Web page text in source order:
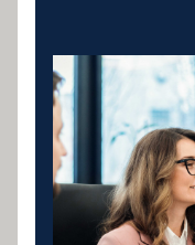
Concrete mixers,
formwork
Tailored loans
and project